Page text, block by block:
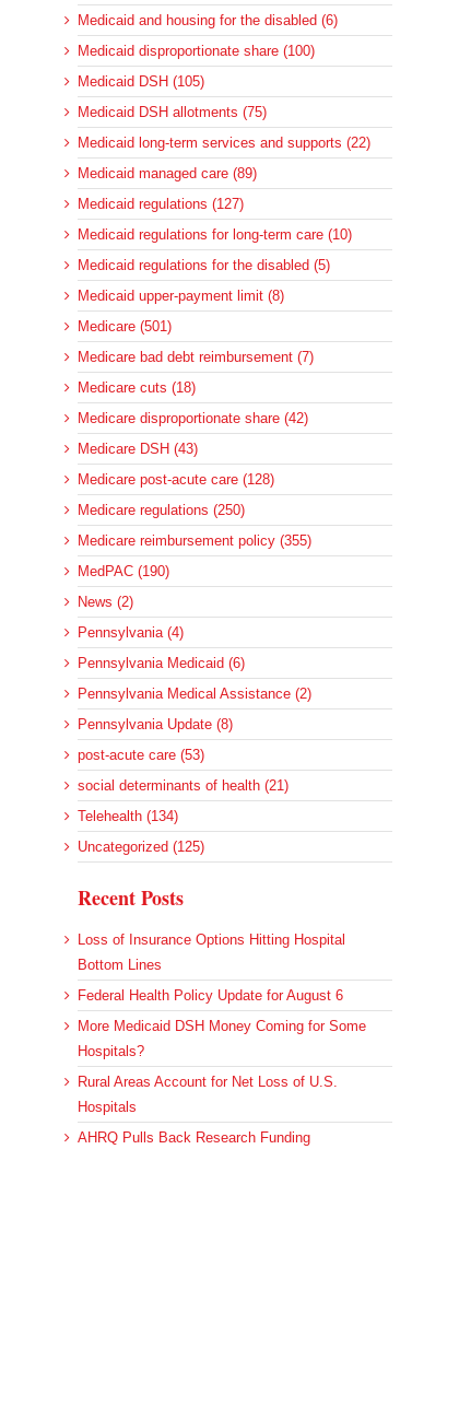
Medicaid and housing for the disabled (6)
Medicaid disproportionate share (100)
Medicaid DSH (105)
Medicaid DSH allotments (75)
Medicaid long-term services and supports (22)
Medicaid managed care (89)
Medicaid regulations (127)
Medicaid regulations for long-term care (10)
Medicaid regulations for the disabled (5)
Medicaid upper-payment limit (8)
Medicare (501)
Medicare bad debt reimbursement (7)
Medicare cuts (18)
Medicare disproportionate share (42)
Medicare DSH (43)
Medicare post-acute care (128)
Medicare regulations (250)
Medicare reimbursement policy (355)
MedPAC (190)
News (2)
Pennsylvania (4)
Pennsylvania Medicaid (6)
Pennsylvania Medical Assistance (2)
Pennsylvania Update (8)
post-acute care (53)
social determinants of health (21)
Telehealth (134)
Uncategorized (125)
Recent Posts
Loss of Insurance Options Hitting Hospital
Bottom Lines
Federal Health Policy Update for August 6
More Medicaid DSH Money Coming for Some
Hospitals?
Rural Areas Account for Net Loss of U.S.
Hospitals
AHRQ Pulls Back Research Funding